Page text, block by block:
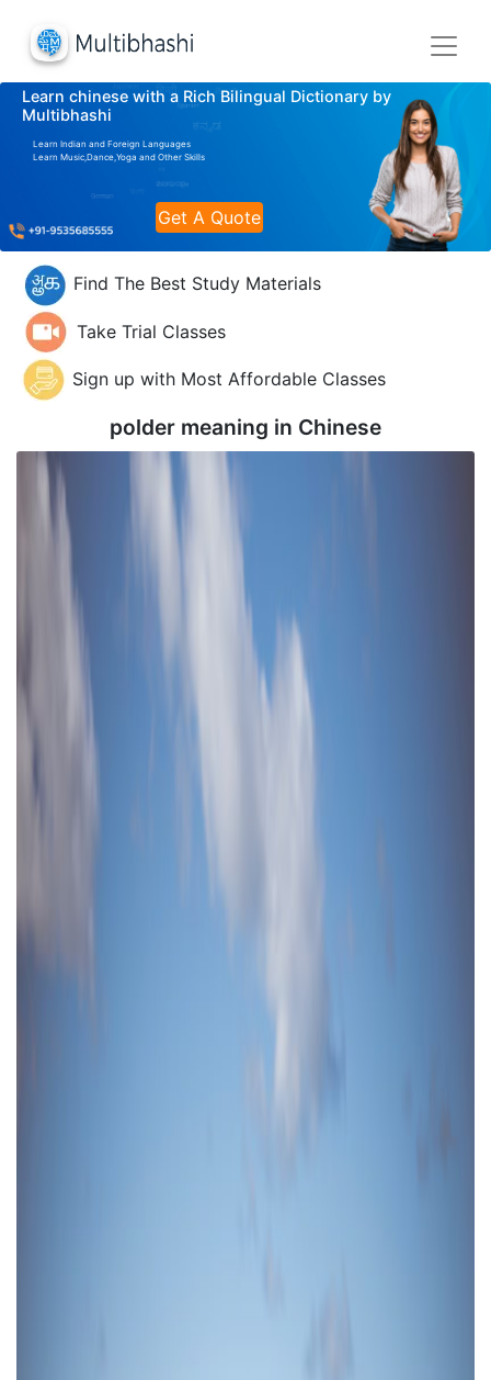
Learn chinese with a Rich Bilingual Dictionary by
Multibhashi
Learn Indian and Foreign Languages
Learn Music,Dance,Yoga and Other Skills
Get A Quote
Find The Best Study Materials
Take Trial Classes
Sign up with Most Affordable Classes
polder meaning in Chinese